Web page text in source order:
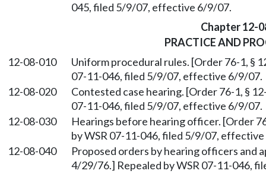
045, filed 5/9/07, effective 6/9/07.
Chapter 12-
PRACTICE AND
12-08-010
Uniform procedural rules. [Order 76-1, §
07-11-046, filed 5/9/07, effective 6/9/07.
12-08-020
Contested case hearing. [Order 76-1, §
07-11-046, filed 5/9/07, effective 6/9/07.
12-08-030
Hearings before hearing officer. [Order
by WSR 07-11-046, filed 5/9/07,
12-08-040
Proposed orders by hearing officers and
4/29/76.] Repealed by WSR 07-11-046,